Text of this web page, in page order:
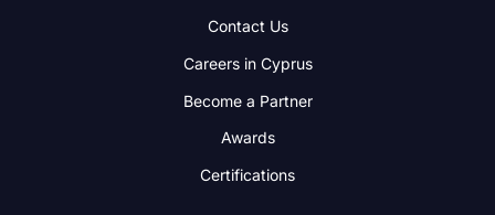
Contact Us
Careers in Cyprus
Become a Partner
Awards
Certifications